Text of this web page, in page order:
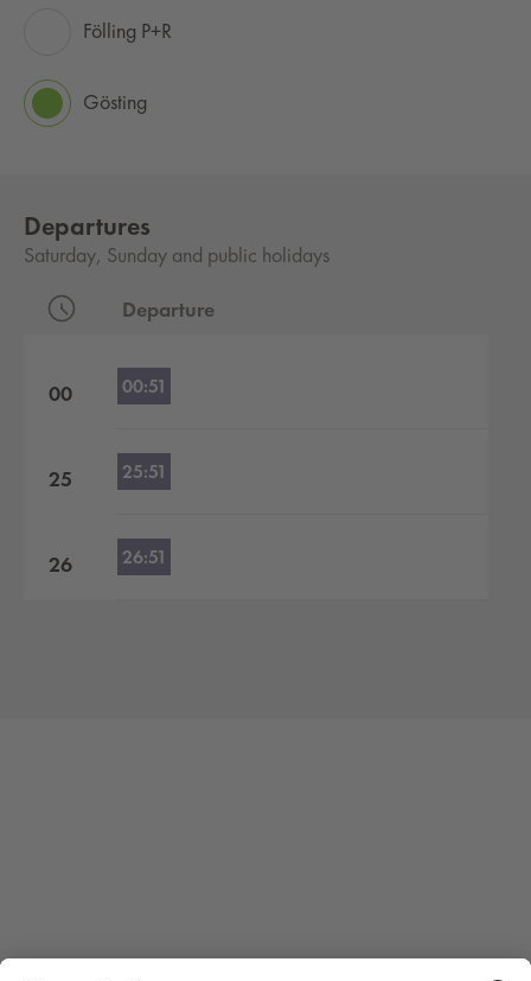
Fölling P+R
Gösting
Departures
Saturday, Sunday and public holidays
Departure
00 00:51
25 25:51
26 26:51